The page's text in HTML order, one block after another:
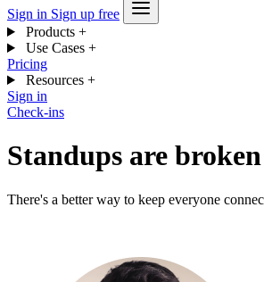
Sign in Sign up free
Products +
Use Cases +
Pricing
Resources +
Sign in
Check-ins
Standups are broken
There's a better way to keep everyone